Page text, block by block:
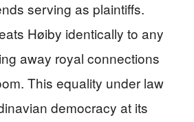
serving as plaintiffs.
Høiby identically to any
away royal connections
This equality under law
democracy at its